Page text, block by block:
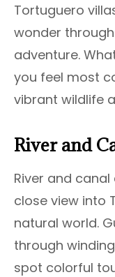
Tortuguero
wonder
adventure.
you feel most
vibrant wildlife
River and
River and
close view into
natural world.
through
spot colorful